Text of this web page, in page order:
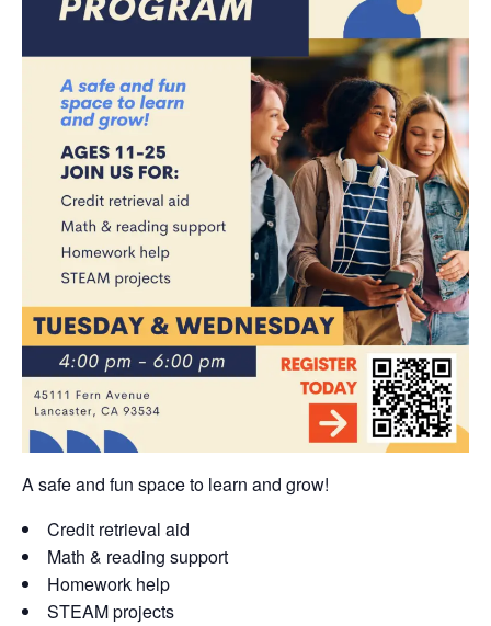
A safe and fun space to learn and grow!
Credit retrieval aid
Math & reading support
Homework help
STEAM projects